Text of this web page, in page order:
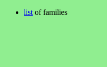
list of families